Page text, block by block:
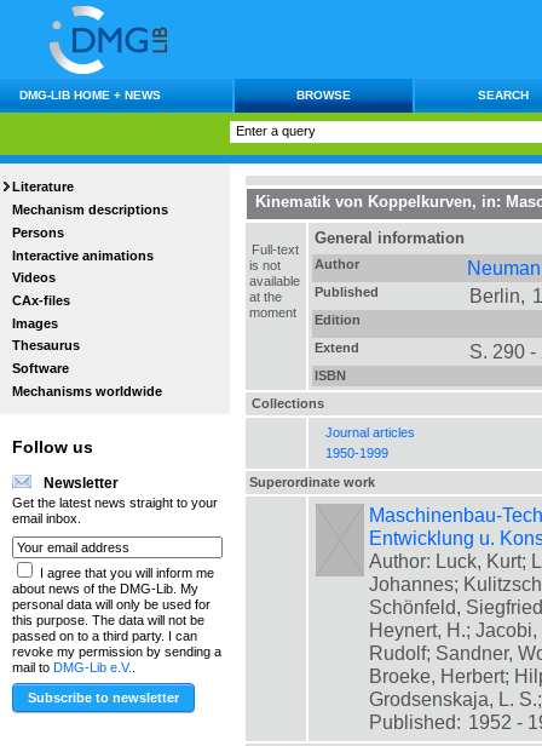
DMG-LIB HOME + NEWS BROWSE SEARCH
Literature
Mechanism descriptions
Persons
Interactive animations
Videos
CAx-files
Images
Thesaurus
Software
Mechanisms worldwide
Follow us
Newsletter
Get the latest news straight to your
email inbox.
I agree that you will inform me
about news of the DMG-Lib. My
personal data will only be used for
this purpose. The data will not be
passed on to a third party. I can
revoke my permission by sending a
mail to DMG-Lib e.V.
Kinematik von Koppelkurven, in:
Full-text
is not
available
at the
moment
General information
Author
Published Berlin,
Edition
Extend
S. 290 -
ISBN
Collections
Journal articles
1950-1999
Superordinate work
Maschinenbau-
Entwicklung u.
Author: Luck, Kurt;
Johannes;
Schönfeld,
Heynert, H.;
Rudolf; Sandner,
Broeke, Herbert;
Grodsenskaja, L.
Published: 1952 -